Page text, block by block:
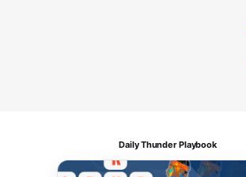
Daily Thunder Playbook